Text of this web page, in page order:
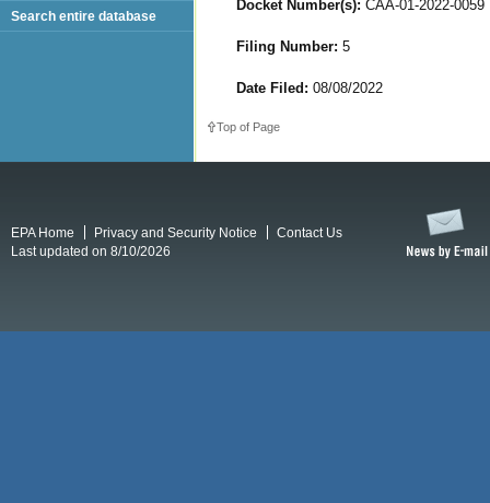
Docket Number(s): CAA-01-2022-0059
Filing Number: 5
Date Filed: 08/08/2022
Top of Page
Search entire database
EPA Home Privacy and Security Notice
Contact Us
Last updated on 8/10/2026